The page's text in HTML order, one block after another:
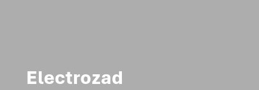
Electrozad